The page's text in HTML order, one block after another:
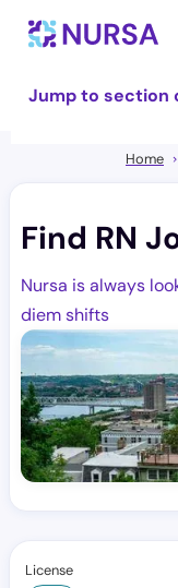
Jump to section
Home
Find RN
Nursa is always
diem shifts
License